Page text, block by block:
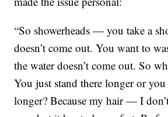
“So showerheads — you take a
doesn’t come out. You want to
the water doesn’t come out. So
You just stand there longer or you
longer? Because my hair — I